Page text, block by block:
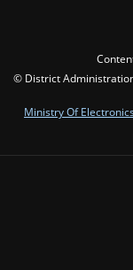
© District
Ministry Of